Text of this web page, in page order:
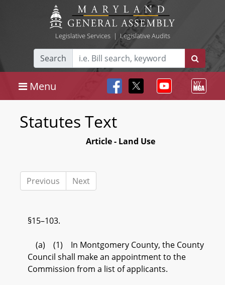
Legislative Services| Legislative Audits
Search
Menu
Statutes Text
Article - Land Use
Previous Next
§15–103.
(a) (1) In Montgomery County, the County
Council shall make an appointment to the
Commission from a list of applicants.